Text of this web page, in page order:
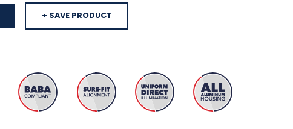
+ SAVE PRODUCT